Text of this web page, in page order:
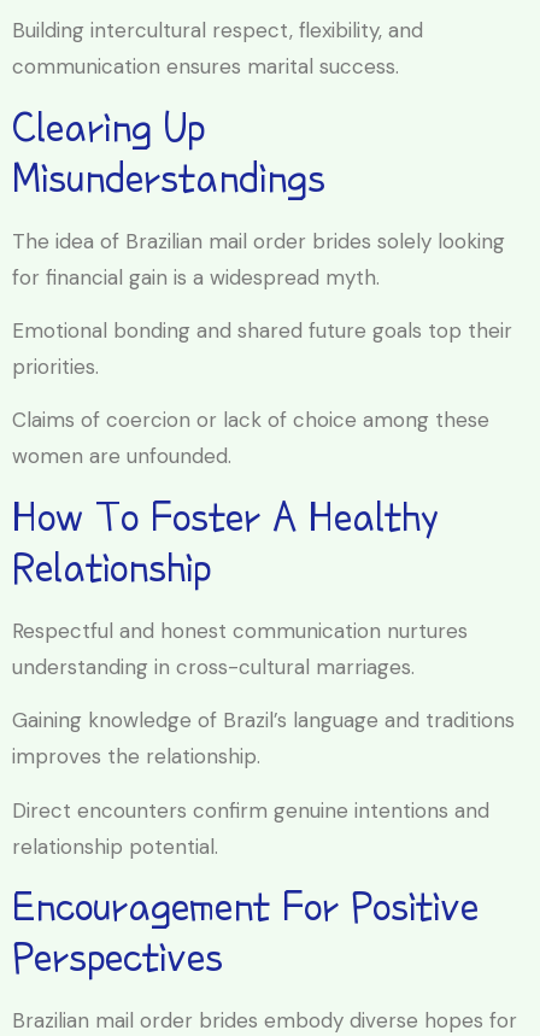
Building intercultural respect, flexibility, and
communication ensures marital success.
Clearing Up
Misunderstandings
The idea of Brazilian mail order brides solely looking
for financial gain is a widespread myth.
Emotional bonding and shared future goals top their
priorities.
Claims of coercion or lack of choice among these
women are unfounded.
How To Foster A Healthy
Relationship
Respectful and honest communication nurtures
understanding in cross-cultural marriages.
Gaining knowledge of Brazil’s language and traditions
improves the relationship.
Direct encounters confirm genuine intentions and
relationship potential.
Encouragement For Positive
Perspectives
Brazilian mail order brides embody diverse hopes for